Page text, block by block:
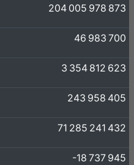
204 005 978 873
46 983 700
3 354 812 623
243 958 405
71 285 241 432
-18 737 945